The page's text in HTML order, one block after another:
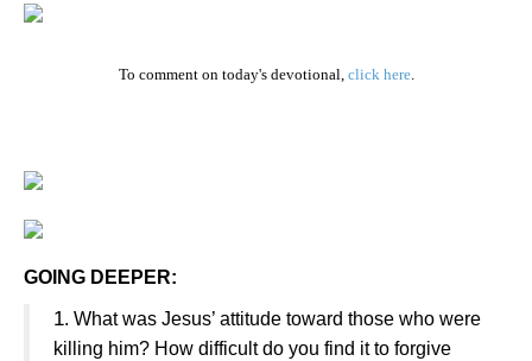
To comment on today's devotional, click here.
GOING DEEPER:
1. What was Jesus’ attitude toward those who were
killing him? How difficult do you find it to forgive